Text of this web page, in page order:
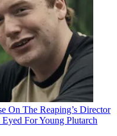
On The Reaping’s Director
For Young Plutarch